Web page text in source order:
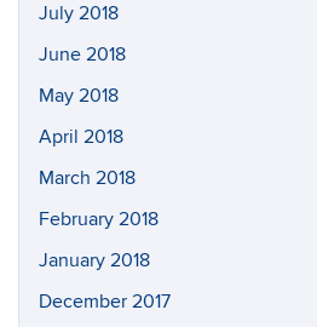
July 2018
June 2018
May 2018
April 2018
March 2018
February 2018
January 2018
December 2017